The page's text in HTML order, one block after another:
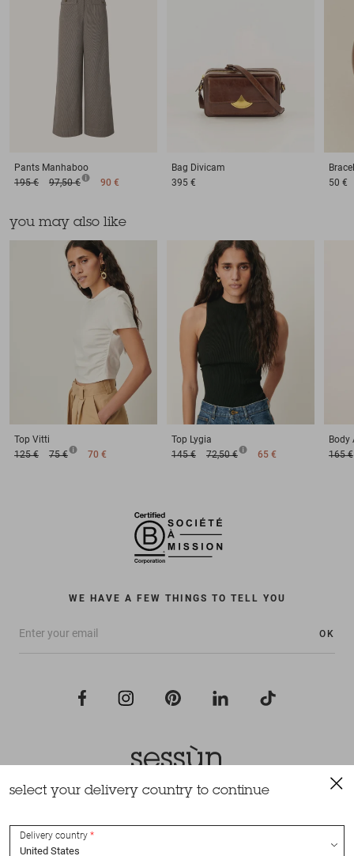
Pants Manhaboo
195 €
97,50 € 90 €
Bag Divicam
395 €
50 €
you may also like
Top Vitti
125 €
75 € 70 €
Top Lygia
145 €
72,50 € 65 €
Body
165 €
WE HAVE A FEW THINGS TO TELL YOU
OK
All rights reserved Sessùn 2022
select your delivery country to continue
Delivery country